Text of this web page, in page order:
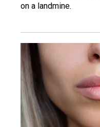
on a landmine.